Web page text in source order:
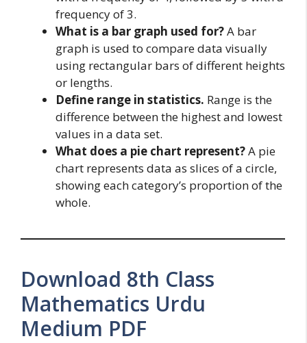
frequency of 3.
What is a bar graph used for?A bar
graph is used to compare data visually
using rectangular bars of different heights
or lengths.
Define range in statistics. Range is the
difference between the highest and lowest
values in a data set.
What does a pie chart represent?A pie
chart represents data as slices of a circle,
showing each category’s proportion of the
whole.
Download 8th Class
Mathematics Urdu
Medium PDF